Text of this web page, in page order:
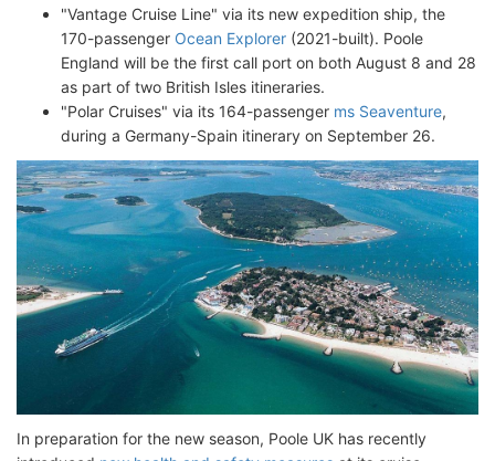
"Vantage Cruise Line" via its new expedition ship, the
170-passenger Ocean Explorer (2021-built). Poole
England will be the first call port on both August 8 and 28
as part of two British Isles itineraries.
"Polar Cruises" via its 164-passenger ms Seaventure,
during a Germany-Spain itinerary on September 26.
In preparation for the new season, Poole UK has recently